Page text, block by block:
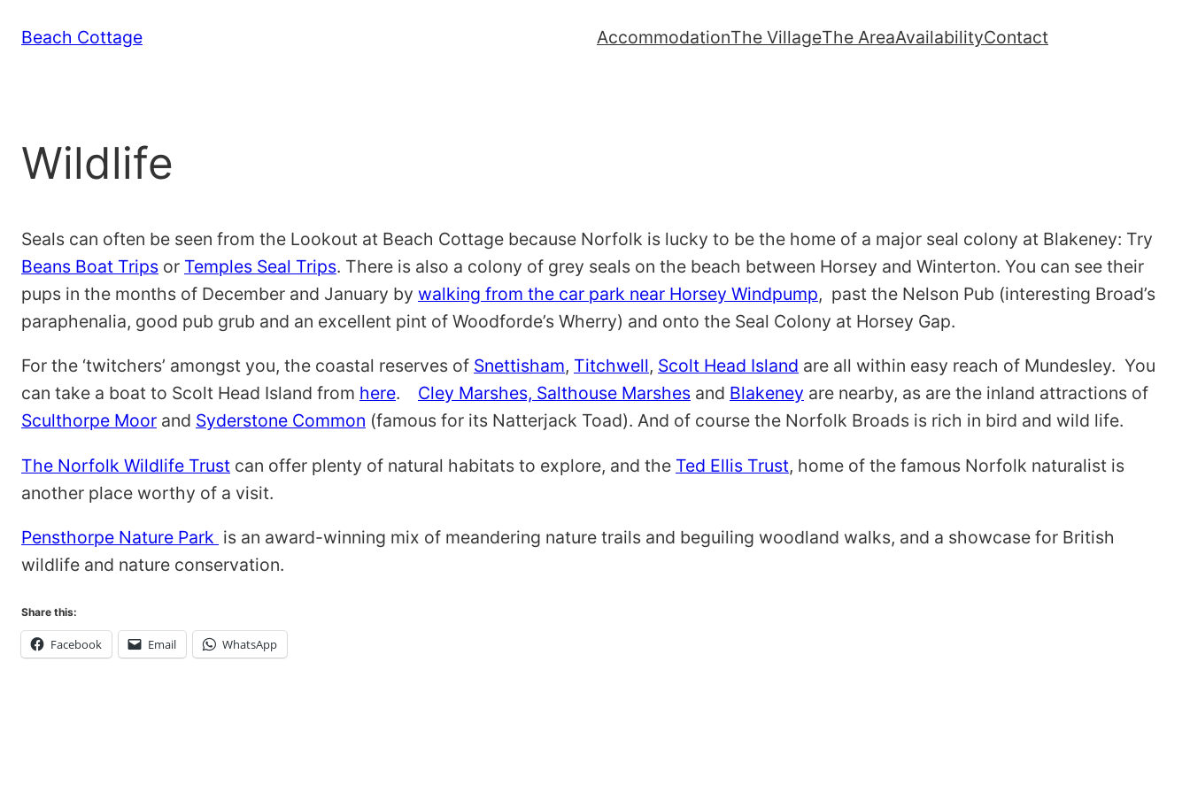
toBeach Cottage AccommodationThe VillageThe AreaAvailabilityContact
Wildlife
Seals can often be seen from the Lookout at Beach Cottage because Norfolk is lucky to be the home of a major seal colony at Blakeney: Try
Beans Boat Trips or Temples Seal Trips. There is also a colony of grey seals on the beach between Horsey and Winterton. You can see their
pups in the months of December and January by walking from the car park near Horsey Windpump, past the Nelson Pub (interesting Broad’s
paraphenalia, good pub grub and an excellent pint of Woodforde’s Wherry) and onto the Seal Colony at Horsey Gap.
For the ‘twitchers’ amongst you, the coastal reserves of Snettisham, Titchwell, Scolt Head Island are all within easy reach of Mundesley. You
can take a boat to Scolt Head Island from here. Cley Marshes, Salthouse Marshes and Blakeney are nearby, as are the inland attractions of
Sculthorpe Moor and Syderstone Common (famous for its Natterjack Toad). And of course the Norfolk Broads is rich in bird and wild life.
The Norfolk Wildlife Trust can offer plenty of natural habitats to explore, and the Ted Ellis Trust, home of the famous Norfolk naturalist is
another place worthy of a visit.
Pensthorpe Nature Park is an award-winning mix of meandering nature trails and beguiling woodland walks, and a showcase for British
wildlife and nature conservation.
Share this:
Facebook Email WhatsApp